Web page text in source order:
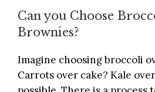
Can you Choose
Brownies?
Imagine choosing broccoli
Carrots over cake? Kale